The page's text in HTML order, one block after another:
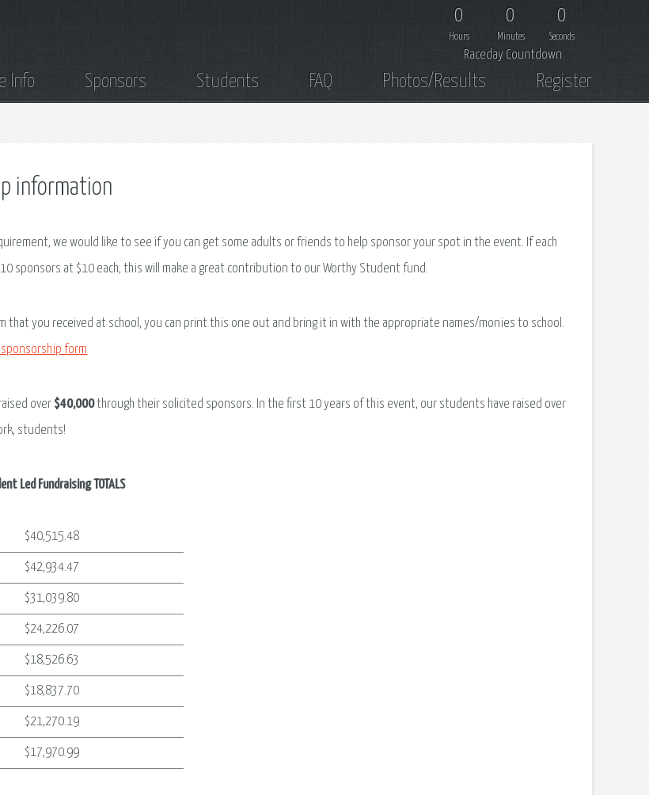
0
Hours
0
Minutes
0
Seconds
Raceday Countdown
Info Sponsors Students FAQ Photos/Results Register
information
we would like to see if you can get some adults or friends to help sponsor your spot in the event. If each
sponsors at $10 each, this will make a great contribution to our Worthy Student fund.
that you received at school, you can print this one out and bring it in with the appropriate names/monies to school.
form
over $40,000through their solicited sponsors. In the first 10 years of this event, our students have raised over
students!
Led Fundraising TOTALS
$40,515.48
$42,934.47
$31,039.80
$24,226.07
$18,526.63
$18,837.70
$21,270.19
$17,970.99